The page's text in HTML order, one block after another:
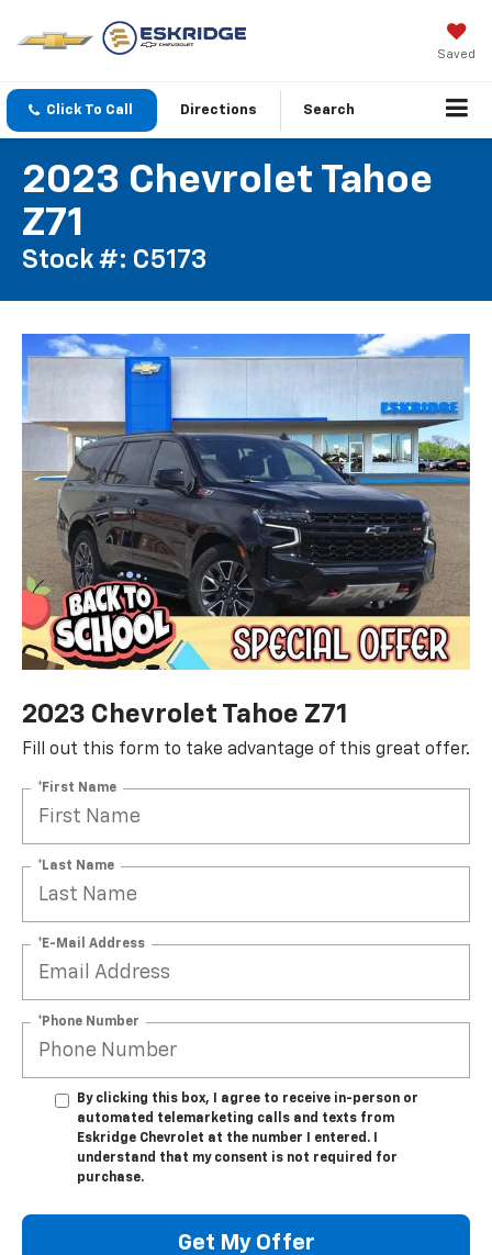
Saved
Click To Call Directions Search
2023 Chevrolet Tahoe
Z71
Stock #: C5173
2023 Chevrolet Tahoe Z71
Fill out this form to take advantage of this great offer.
*First Name
*Last Name
*E-Mail Address
*Phone Number
By clicking this box, I agree to receive in-person or
automated telemarketing calls and texts from
Eskridge Chevrolet at the number I entered. I
understand that my consent is not required for
purchase.
Get My Offer